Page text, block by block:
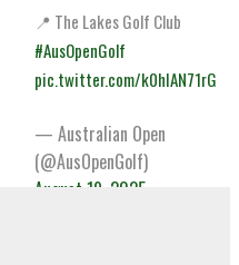
📍 The Lakes Golf Club
#AusOpenGolf
pic.twitter.com/k0hIAN71rG
— Australian Open
(@AusOpenGolf)
August 19, 2025